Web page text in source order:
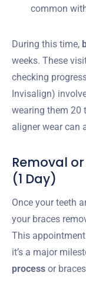
common
During this time,
weeks. These
checking
Invisalign)
wearing them 20
aligner wear can
Removal
(1 Day)
Once your teeth
your braces
This
it’s a major
process or